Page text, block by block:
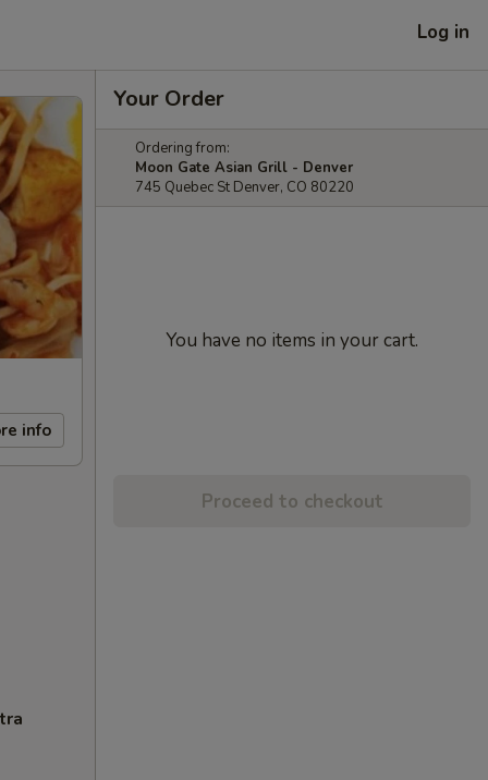
Log in
info
Your Order
Ordering from:
Moon Gate Asian Grill - Denver
745 Quebec St Denver, CO 80220
You have no items in your cart.
Proceed to checkout